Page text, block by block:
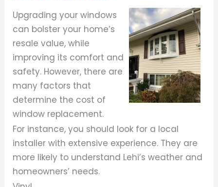
Upgrading your windows
can bolster your home’s
resale value, while
improving its comfort and
safety. However, there are
many factors that
determine the cost of
window replacement.
For instance, you should look for a local
installer with extensive experience. They are
more likely to understand Lehi’s weather and
homeowners’ needs.